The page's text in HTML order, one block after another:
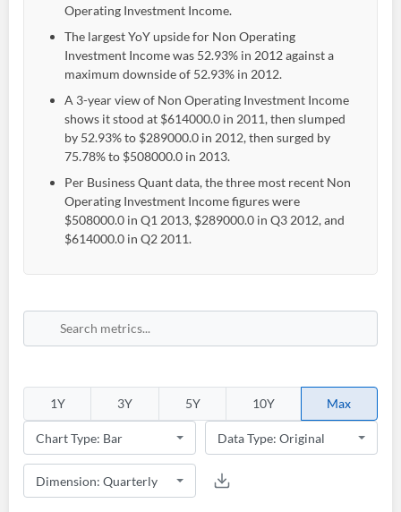
Operating Investment Income.
The largest YoY upside for Non Operating
Investment Income was 52.93% in 2012 against a
maximum downside of 52.93% in 2012.
A 3-year view of Non Operating Investment Income
shows it stood at $614000.0 in 2011, then slumped
by 52.93% to $289000.0 in 2012, then surged by
75.78% to $508000.0 in 2013.
Per Business Quant data, the three most recent Non
Operating Investment Income figures were
$508000.0 in Q1 2013, $289000.0 in Q3 2012, and
$614000.0 in Q2 2011.
1Y 3Y 5Y 10Y Max
Start your journey with us today. It's free!
Sign In
Welcome back! Please enter your details.